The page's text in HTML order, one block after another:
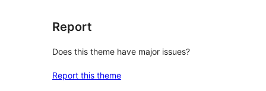
Report
Does this theme have major issues?
Report this theme